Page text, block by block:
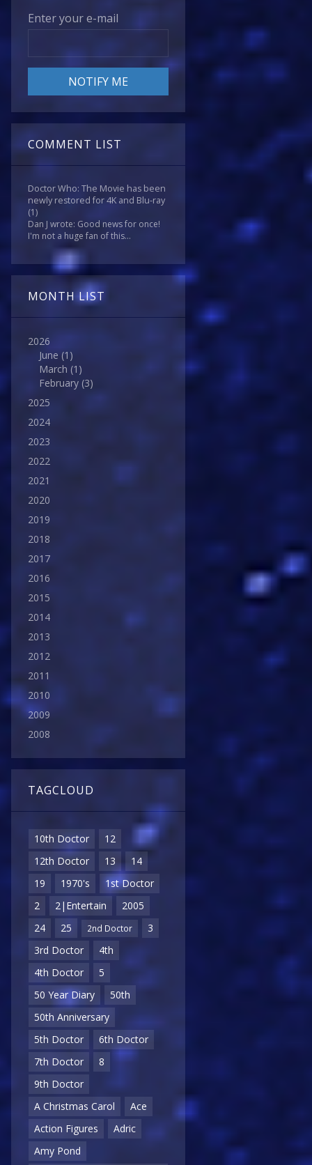
Enter your e-mail
COMMENT LIST
Doctor Who: The Movie has been
newly restored for 4K and Blu-ray
(1)
Dan J wrote: Good news for once!
I'm not a huge fan of this...
MONTH LIST
2026
June (1)
March (1)
February (3)
2025
2024
2023
2022
2021
2020
2019
2018
2017
2016
2015
2014
2013
2012
2011
2010
2009
2008
TAGCLOUD
10th Doctor
12
12th Doctor
13
14
19
1970's
1st Doctor
2
2|Entertain
2005
24
25 2nd Doctor
3
3rd Doctor
4th
4th Doctor
5
50 Year Diary
50th
50th Anniversary
5th Doctor
6th Doctor
7th Doctor
8
9th Doctor
A Christmas Carol
Ace
Action Figures
Adric
Amy Pond